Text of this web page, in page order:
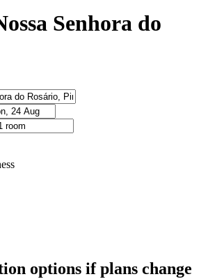
Senhora do
options if plans change